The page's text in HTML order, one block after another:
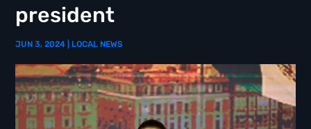
president
JUN 3, 2024 LOCAL NEWS